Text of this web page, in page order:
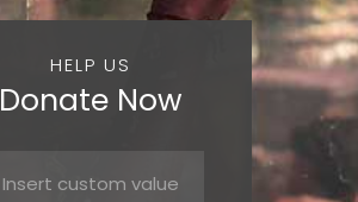
HELP US
Donate Now